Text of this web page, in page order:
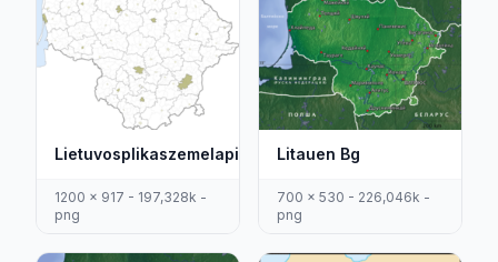
Lietuvosplikaszemelapis
1200 x 917 - 197,328k -
png
Litauen Bg
700 x 530 - 226,046k -
png